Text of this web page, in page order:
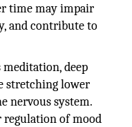
time may impair
and contribute to
deep
stretching lower
nervous system.
regulation of mood